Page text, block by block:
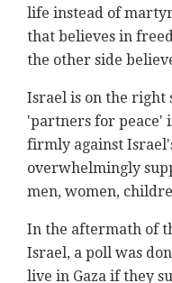
life instead of
that believes in
the other side
Israel is on the
'partners for peace'
firmly against
overwhelmingly
men, women,
In the aftermath of
Israel, a poll was
live in Gaza if they